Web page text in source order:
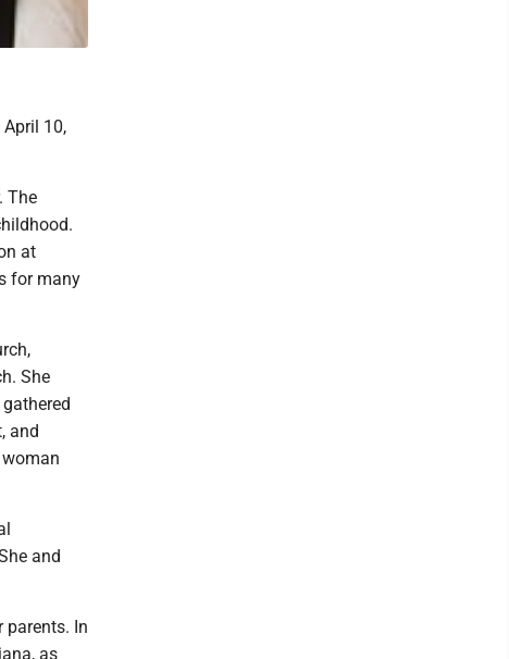
April 10,
The
at
for many
She
and
and
parents. In
as